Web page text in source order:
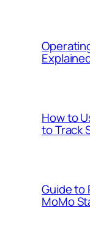
How to
to Track
Guide to
MoMo